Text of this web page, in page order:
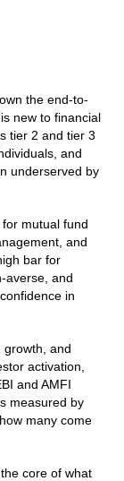
the end-to-
new to financial
tier 2 and tier 3
and
underserved by
mutual fund
and
bar for
averse, and
in
growth, and
activation,
and AMFI
measured by
many come
core of what